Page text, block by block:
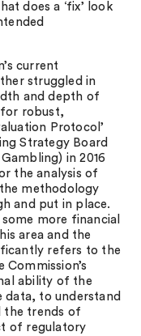
does a ‘fix’ look
current
struggled in
and depth of
for robust,
Protocol’
Strategy Board
in 2016
the analysis of
methodology
and put in place.
more financial
area and the
refers to the
ability of the
data, to understand
the trends of
of regulatory